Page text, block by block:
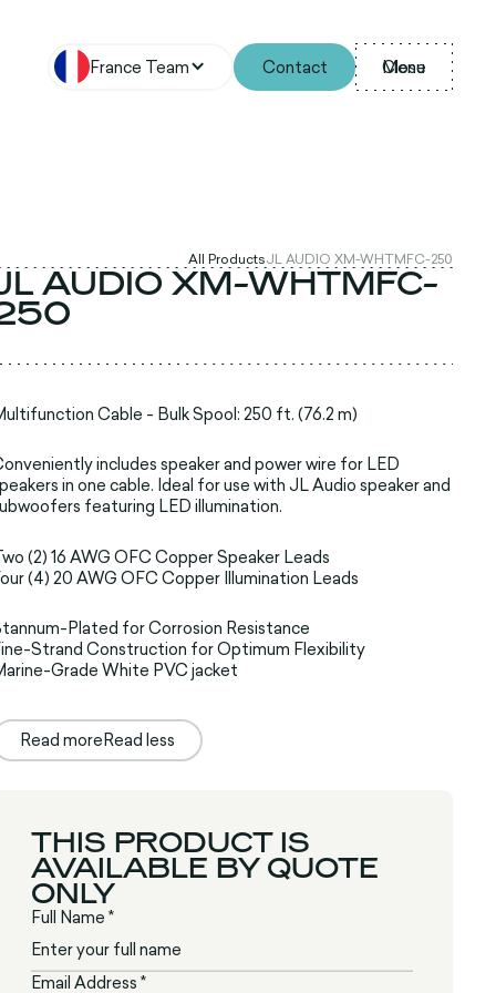
France Team Contact Menu
Close
All ProductsJL AUDIO XM-WHTMFC-250
AUDIO XM-WHTMFC-
Cable - Bulk Spool: 250 ft. (76.2 m)
includes speaker and power wire for LED
in one cable. Ideal for use with JL Audio speaker and
featuring LED illumination.
(2) 16 AWG OFC Copper Speaker Leads
(4) 20 AWG OFC Copper Illumination Leads
Plated for Corrosion Resistance
Strand Construction for Optimum Flexibility
Grade White PVC jacket
Read moreRead less
THIS PRODUCT IS
AVAILABLE BY QUOTE
ONLY
Full Name *
Email Address *